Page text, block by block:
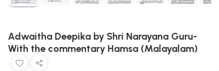
Adwaitha Deepika by Shri Narayana Guru-
With the commentary Hamsa (Malayalam)